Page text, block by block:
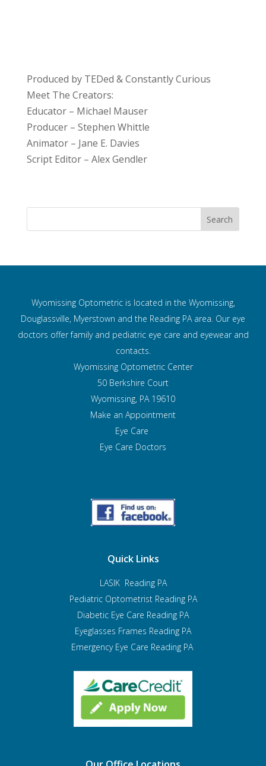
Produced by TEDed & Constantly Curious
Meet The Creators:
Educator – Michael Mauser
Producer – Stephen Whittle
Animator – Jane E. Davies
Script Editor – Alex Gendler
Wyomissing Optometric is located in the Wyomissing,
Douglassville, Myerstown and the Reading PA area. Our eye
doctors offer family and pediatric eye care and eyewear and
contacts.
Wyomissing Optometric Center
50 Berkshire Court
Wyomissing, PA 19610
Make an Appointment
Eye Care
Eye Care Doctors
Quick Links
LASIK Reading PA
Pediatric Optometrist Reading PA
Diabetic Eye Care Reading PA
Eyeglasses Frames Reading PA
Emergency Eye Care Reading PA